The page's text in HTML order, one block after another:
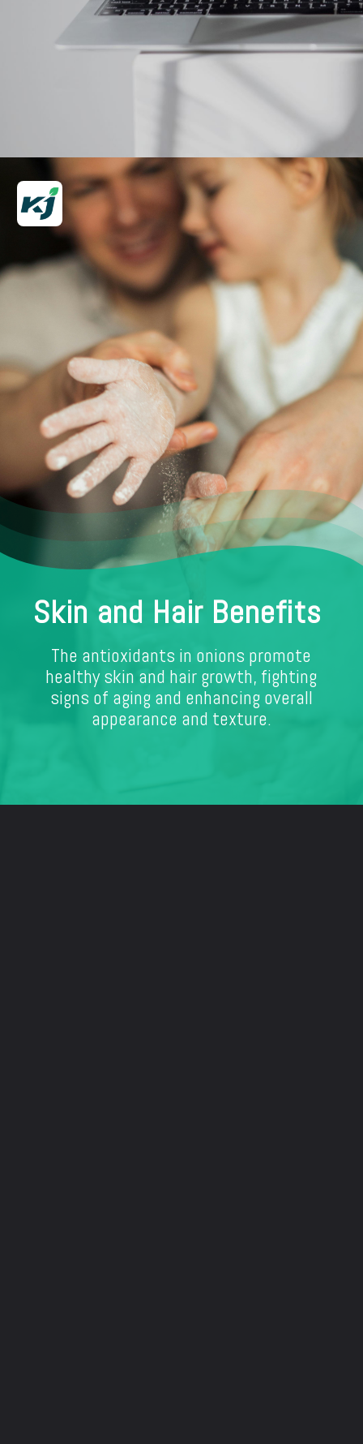
Openinghttps://krishijagran.com/web-stories/
The antioxidants in onions promote
healthy skin and hair growth, fighting
signs of aging and enhancing overall
appearance and texture.
Skin and Hair Benefits